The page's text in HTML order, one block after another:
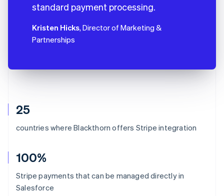
25
countries where Blackthorn offers Stripe integration
100%
Stripe payments that can be managed directly in
Salesforce
standard payment processing.
Kristen Hicks, Director of Marketing &
Partnerships